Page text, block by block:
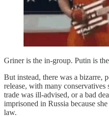
Griner is the in-group. Putin is
But instead, there was a bizarre,
release, with many conservatives
trade was ill-advised, or a bad
imprisoned in Russia because
law.